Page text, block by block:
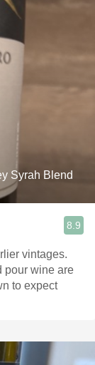
Syrah Blend
8.9
vintages.
pour wine are
to expect